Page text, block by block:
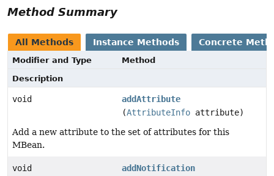
Method Summary
All Methods Instance Methods Concrete
Modifier and Type
Method
Description
void
addAttribute
(AttributeInfo attribute)
Add a new attribute to the set of attributes for this
MBean.
void
addNotification